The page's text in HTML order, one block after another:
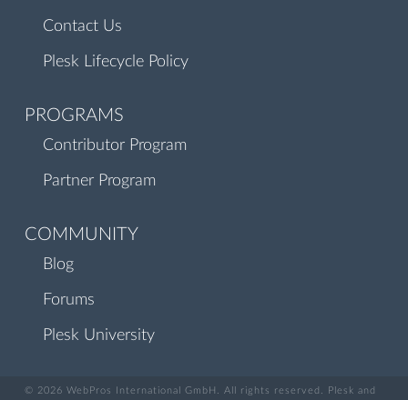
Contact Us
Plesk Lifecycle Policy
PROGRAMS
Contributor Program
Partner Program
COMMUNITY
Blog
Forums
Plesk University
© 2026 WebPros International GmbH. All rights reserved. Plesk and